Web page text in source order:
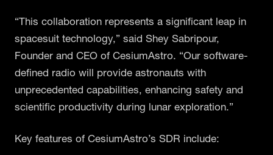
“This collaboration represents a significant leap in
spacesuit technology,” said Shey Sabripour,
Founder and CEO of CesiumAstro. “Our software-
defined radio will provide astronauts with
unprecedented capabilities, enhancing safety and
scientific productivity during lunar exploration.”
Key features of CesiumAstro’s SDR include: